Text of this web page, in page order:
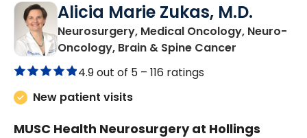
Alicia Marie Zukas, M.D.
Neurosurgery, Medical Oncology, Neuro-
Oncology, Brain & Spine Cancer
4.9 out of 5 – 116 ratings
New patient visits
MUSC Health Neurosurgery at Hollings